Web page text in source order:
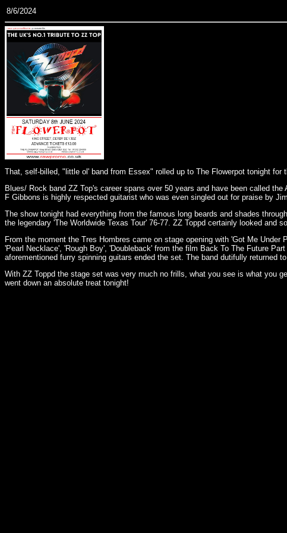
8/6/2024
That, self-billed, "little ol' band from Essex" rolled up to The Flowerpot tonight
Blues/ Rock band ZZ Top's career spans over 50 years and have been called
F Gibbons is highly respected guitarist who was even singled out for praise by
The show tonight had everything from the famous long beards and shades
the legendary 'The Worldwide Texas Tour' 76-77. ZZ Toppd certainly looked and
From the moment the Tres Hombres came on stage opening with 'Got Me
'Pearl Necklace', 'Rough Boy', 'Doubleback' from the film Back To The Future
aforementioned furry spinning guitars ended the set. The band dutifully returned
With ZZ Toppd the stage set was very much no frills, what you see is what you
went down an absolute treat tonight!